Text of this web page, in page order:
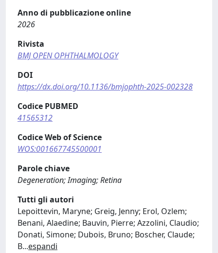
Anno di pubblicazione online
2026
Rivista
BMJ OPEN OPHTHALMOLOGY
DOI
https://dx.doi.org/10.1136/bmjophth-2025-002328
Codice PUBMED
41565312
Codice Web of Science
WOS:001667745500001
Parole chiave
Degeneration; Imaging; Retina
Tutti gli autori
Lepoittevin, Maryne; Greig, Jenny; Erol, Ozlem;
Benani, Alaedine; Bauvin, Pierre; Azzolini, Claudio;
Donati, Simone; Dubois, Bruno; Boscher, Claude;
B...espandi